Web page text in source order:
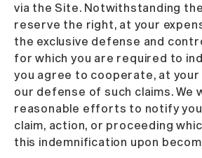
via the Site. Notwithstanding
reserve the right, at your
the exclusive defense and
for which you are required to
you agree to cooperate, at your
our defense of such claims. We
reasonable efforts to notify you
claim, action, or proceeding
this indemnification upon